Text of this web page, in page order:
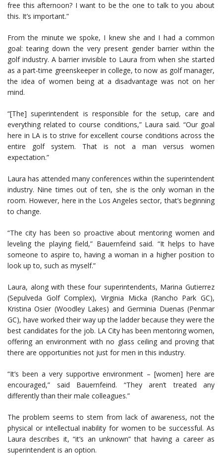
free this afternoon? I want to be the one to talk to you about
this. It’s important.”
From the minute we spoke, I knew she and I had a common
goal: tearing down the very present gender barrier within the
golf industry. A barrier invisible to Laura from when she started
as a part-time greenskeeper in college, to now as golf manager,
the idea of women being at a disadvantage was not on her
mind.
“[The] superintendent is responsible for the setup, care and
everything related to course conditions,” Laura said. “Our goal
here in LA is to strive for excellent course conditions across the
entire golf system. That is not a man versus women
expectation.”
Laura has attended many conferences within the superintendent
industry. Nine times out of ten, she is the only woman in the
room. However, here in the Los Angeles sector, that’s beginning
to change.
“The city has been so proactive about mentoring women and
leveling the playing field,” Bauernfeind said. “It helps to have
someone to aspire to, having a woman in a higher position to
look up to, such as myself.”
Laura, along with these four superintendents, Marina Gutierrez
(Sepulveda Golf Complex), Virginia Micka (Rancho Park GC),
Kristina Osier (Woodley Lakes) and Germinia Duenas (Penmar
GC), have worked their way up the ladder because they were the
best candidates for the job. LA City has been mentoring women,
offering an environment with no glass ceiling and proving that
there are opportunities not just for men in this industry.
“It’s been a very supportive environment – [women] here are
encouraged,” said Bauernfeind. “They aren’t treated any
differently than their male colleagues.”
The problem seems to stem from lack of awareness, not the
physical or intellectual inability for women to be successful. As
Laura describes it, “it’s an unknown” that having a career as
superintendent is an option.